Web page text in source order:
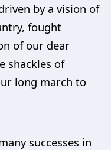
by a vision of
fought
of our dear
shackles of
long march to
successes in